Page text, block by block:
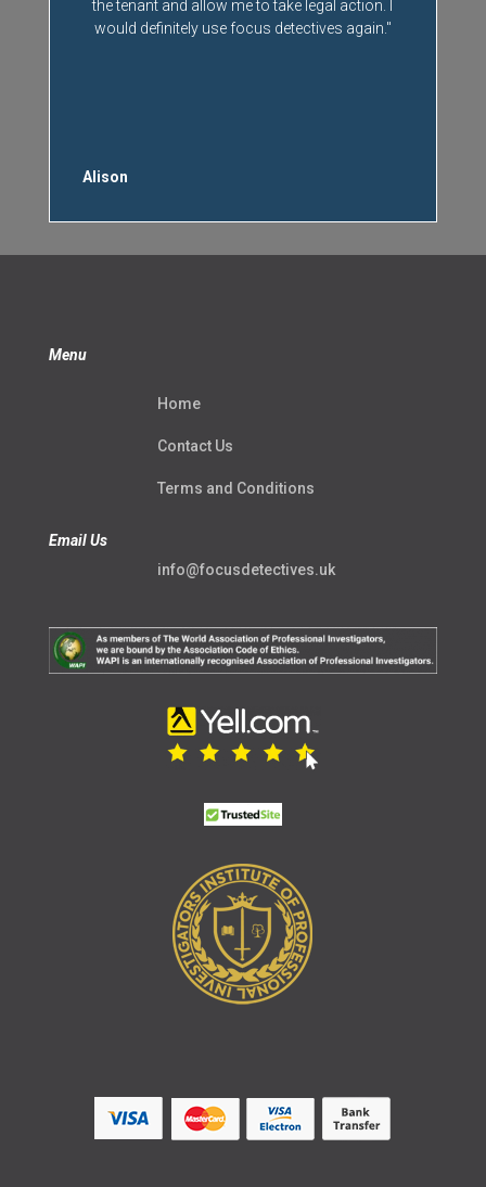
the tenant and allow me to take legal action. I
would definitely use focus detectives again."
Alison
Menu
Home
Contact Us
Terms and Conditions
Email Us
info@focusdetectives.uk